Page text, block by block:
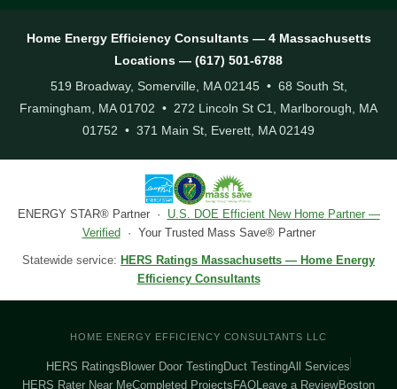
Home Energy Efficiency Consultants — 4 Massachusetts
Locations — (617) 501-6788
519 Broadway, Somerville, MA 02145 • 68 South St,
Framingham, MA 01702 • 272 Lincoln St C1, Marlborough, MA
01752 • 371 Main St, Everett, MA 02149
ENERGY STAR® Partner · U.S. DOE Efficient New Home Partner —
Verified· Your Trusted Mass Save® Partner
Statewide service: HERS Ratings Massachusetts — Home Energy
Efficiency Consultants
HOME ENERGY EFFICIENCY CONSULTANTS LLC
HERS RatingsBlower Door TestingDuct TestingAll Services
HERS Rater Near MeCompleted ProjectsFAQLeave a ReviewBoston